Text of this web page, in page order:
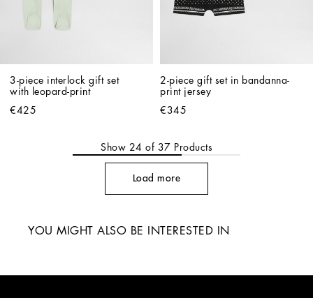
3-piece interlock gift set
with leopard-print
€425
2-piece gift set in bandanna-
print jersey
€345
Show 24 of 37 Products
Load more
YOU MIGHT ALSO BE INTERESTED IN